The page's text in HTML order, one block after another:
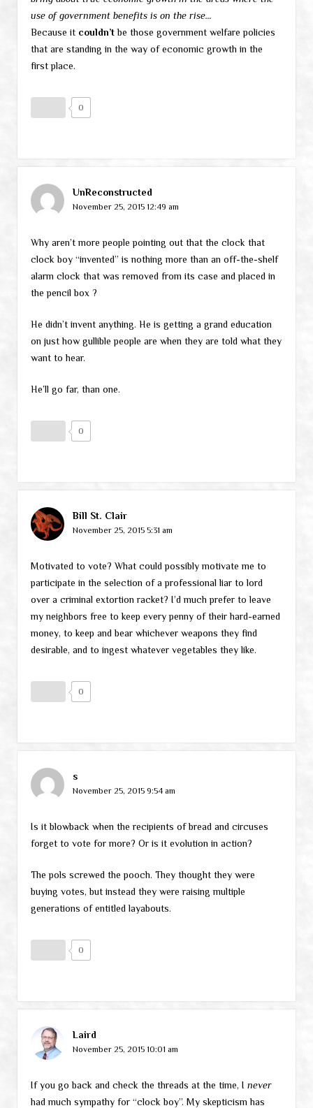
use of government benefits is on the rise…
Because it couldn’tbe those government welfare policies
that are standing in the way of economic growth in the
first place.
0
UnReconstructed
November 25, 2015 12:49 am
Why aren’t more people pointing out that the clock that
clock boy “invented” is nothing more than an off-the-shelf
alarm clock that was removed from its case and placed in
the pencil box ?
He didn’t invent anything. He is getting a grand education
on just how gullible people are when they are told what they
want to hear.
He’ll go far, than one.
0
Bill St. Clair
November 25, 2015 5:31 am
Motivated to vote? What could possibly motivate me to
participate in the selection of a professional liar to lord
over a criminal extortion racket? I’d much prefer to leave
my neighbors free to keep every penny of their hard-earned
money, to keep and bear whichever weapons they find
desirable, and to ingest whatever vegetables they like.
0
s
November 25, 2015 9:54 am
Is it blowback when the recipients of bread and circuses
forget to vote for more? Or is it evolution in action?
The pols screwed the pooch. They thought they were
buying votes, but instead they were raising multiple
generations of entitled layabouts.
0
Laird
November 25, 2015 10:01 am
If you go back and check the threads at the time, I never
had much sympathy for “clock boy”. My skepticism has